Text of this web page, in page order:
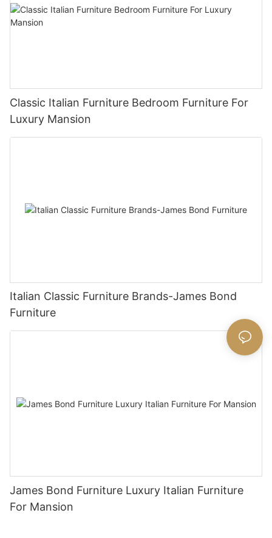
Classic Italian Furniture Bedroom Furniture For
Luxury Mansion
Italian Classic Furniture Brands-James Bond
Furniture
James Bond Furniture Luxury Italian Furniture
For Mansion